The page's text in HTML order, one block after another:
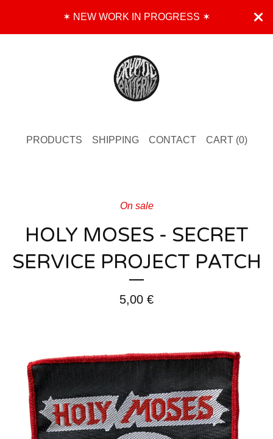
✶ NEW WORK IN PROGRESS ✶
PRODUCTS SHIPPING CONTACT CART (0)
On sale
HOLY MOSES - SECRET
SERVICE PROJECT PATCH
5,00 €